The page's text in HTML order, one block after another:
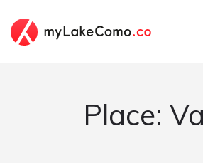
Place: